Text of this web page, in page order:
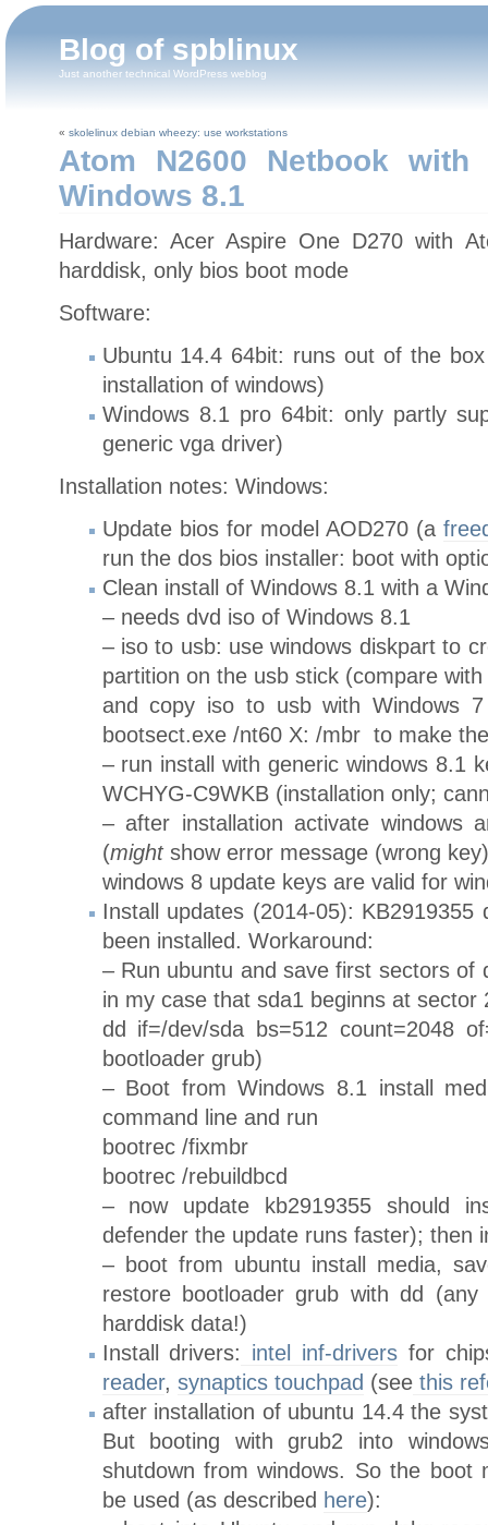
Blog of spblinux
Just another technical WordPress weblog
« skolelinux debian wheezy: use workstations
Atom N2600 Netbook with
Windows 8.1
Hardware: Acer Aspire One D270 with
harddisk, only bios boot mode
Software:
Ubuntu 14.4 64bit: runs out of the
installation of windows)
Windows 8.1 pro 64bit: only partly
generic vga driver)
Installation notes: Windows:
Update bios for model AOD270 (a
run the dos bios installer: boot with
Clean install of Windows 8.1 with a
– needs dvd iso of Windows 8.1
– iso to usb: use windows diskpart to
partition on the usb stick (compare
and copy iso to usb with Windows
bootsect.exe /nt60 X: /mbr to make
– run install with generic windows 8.1
WCHYG-C9WKB (installation only;
– after installation activate windows
(mightshow error message (wrong
windows 8 update keys are valid for
Install updates (2014-05):
been installed. Workaround:
– Run ubuntu and save first sectors of
in my case that sda1 beginns at sector
dd if=/dev/sda bs=512 count=2048
bootloader grub)
– Boot from Windows 8.1 install
command line and run
bootrec /fixmbr
bootrec /rebuildbcd
– now update kb2919355 should
defender the update runs faster); then
– boot from ubuntu install media,
restore bootloader grub with dd
harddisk data!)
Install drivers: intel inf-drivers for
reader, synaptics touchpad (seethis
after installation of ubuntu 14.4 the
But booting with grub2 into
shutdown from windows. So the boot
be used (as described here):